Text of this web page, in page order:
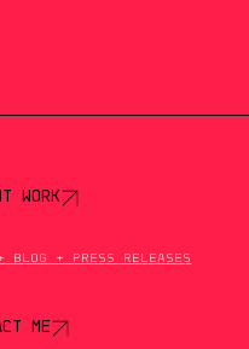
ME
WORK
BLOG + PRESS RELEASES